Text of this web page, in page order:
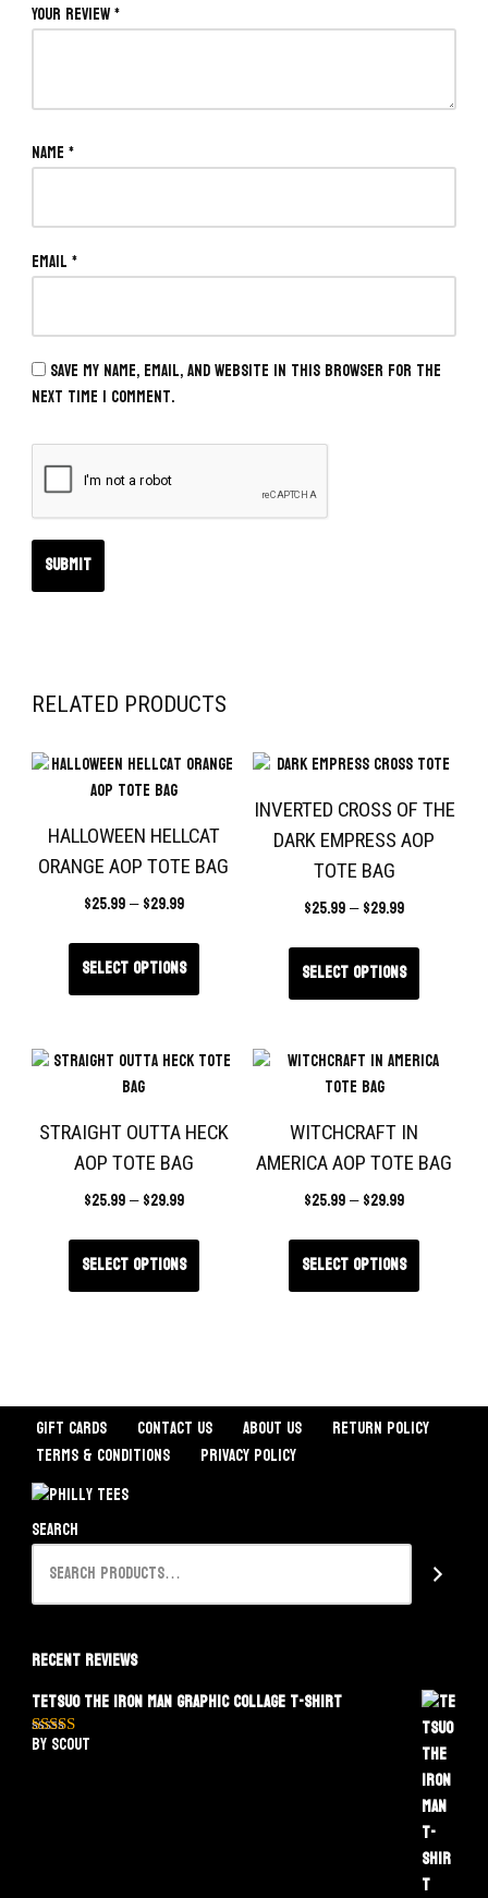
Your review*
Name*
Email*
Save my name, email, and website in this browser for the
next time I comment.
RELATED PRODUCTS
HALLOWEEN HELLCAT
ORANGE AOP TOTE BAG
$25.99– $29.99
Select options
INVERTED CROSS OF THE
DARK EMPRESS AOP
TOTE BAG
$25.99–$29.99
Select options
STRAIGHT OUTTA HECK
AOP TOTE BAG
$25.99– $29.99
Select options
WITCHCRAFT IN
AMERICA AOP TOTE BAG
$25.99–$29.99
Select options
Gift Cards Contact Us About Us
Return Policy
Terms & Conditions
Privacy Policy
Search
Recent Reviews
Tetsuo The Iron Man Graphic Collage T-Shirt
Rated5out
by Scout